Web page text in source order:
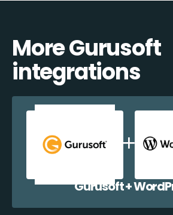
More Gurusoft
integrations
Gurusoft +